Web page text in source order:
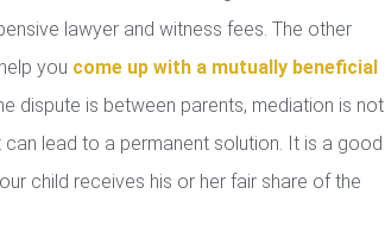
lawyer and witness fees. The other
you come up with a mutually beneficial
dispute is between parents, mediation is not
lead to a permanent solution. It is a good
child receives his or her fair share of the